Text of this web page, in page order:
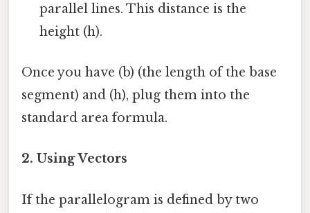
parallel lines. This distance is the
height (h).
Once you have (b) (the length of the base
segment) and (h), plug them into the
standard area formula.
2. Using Vectors
If the parallelogram is defined by two